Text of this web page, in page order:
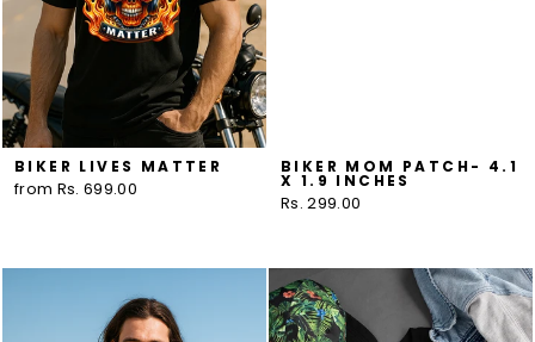
BIKER LIVES MATTER
from Rs. 699.00
BIKER MOM PATCH- 4.1
X 1.9 INCHES
Rs. 299.00